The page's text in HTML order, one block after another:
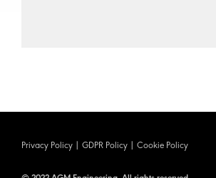
Privacy Policy GDPR Policy Cookie Policy